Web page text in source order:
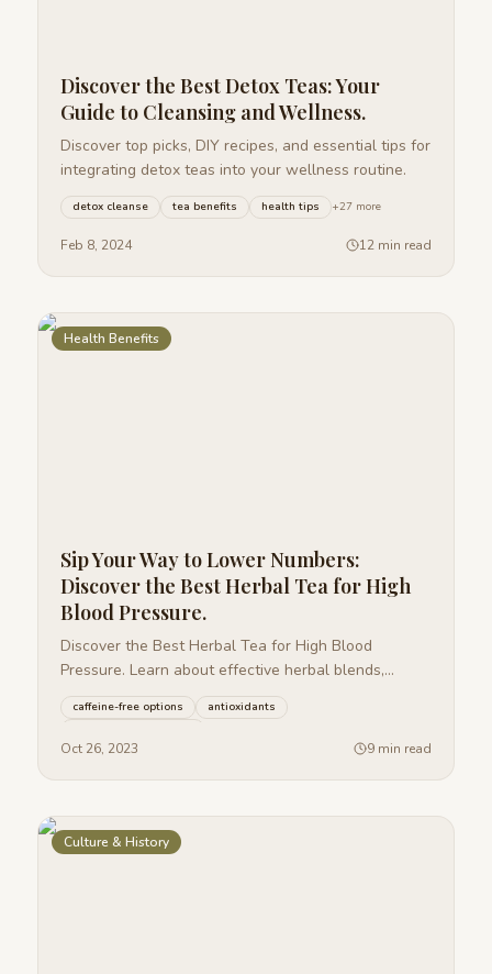
Discover the Best Detox Teas: Your
Guide to Cleansing and Wellness.
Discover top picks, DIY recipes, and essential tips for
integrating detox teas into your wellness routine.
detox cleanse tea benefits health tips +27more
Feb 8, 2024 12 min read
Health Benefits
Sip Your Way to Lower Numbers:
Discover the Best Herbal Tea for High
Blood Pressure.
Discover the Best Herbal Tea for High Blood
Pressure. Learn about effective herbal blends,
brewing tips, and potential risks.
caffeine-free options
antioxidants
Oct 26, 2023 9 min read
Culture & History